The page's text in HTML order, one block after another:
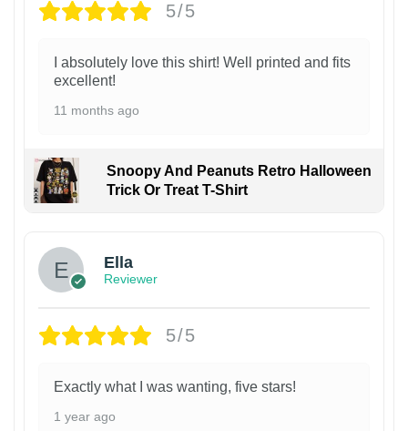
5/5
I absolutely love this shirt! Well printed and fits
excellent!
11 months ago
Snoopy And Peanuts Retro Halloween
Trick Or Treat T-Shirt
Ella
Reviewer
5/5
Exactly what I was wanting, five stars!
1 year ago